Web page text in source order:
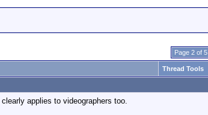
Page 2 of 5
Thread Tools
applies to videographers too.